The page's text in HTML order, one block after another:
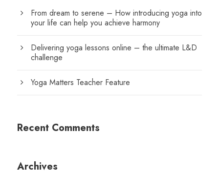
From dream to serene – How introducing yoga into
your life can help you achieve harmony
Delivering yoga lessons online – the ultimate L&D
challenge
Yoga Matters Teacher Feature
Recent Comments
Archives